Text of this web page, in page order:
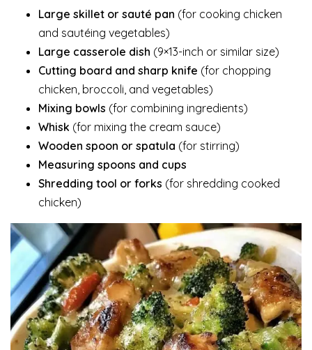
Large skillet or sauté pan (for cooking chicken
and sautéing vegetables)
Large casserole dish (9×13-inch or similar size)
Cutting board and sharp knife (for chopping
chicken, broccoli, and vegetables)
Mixing bowls (for combining ingredients)
Whisk (for mixing the cream sauce)
Wooden spoon or spatula (for stirring)
Measuring spoons and cups
Shredding tool or forks (for shredding cooked
chicken)